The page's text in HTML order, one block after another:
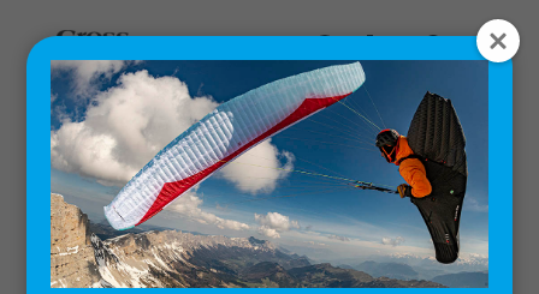
Home/Digital Books/ Advanced Paragliding: Digital
Edition Volume 1 (Kindle Edition)